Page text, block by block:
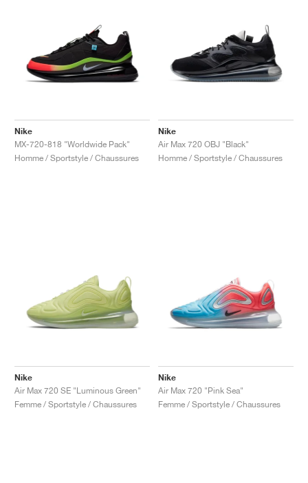
Nike
MX-720-818 "Worldwide Pack"
Homme / Sportstyle / Chaussures
Nike
Air Max 720 OBJ "Black"
Homme / Sportstyle / Chaussures
Nike
Air Max 720 SE "Luminous Green"
Femme / Sportstyle / Chaussures
Nike
Air Max 720 "Pink Sea"
Femme / Sportstyle / Chaussures